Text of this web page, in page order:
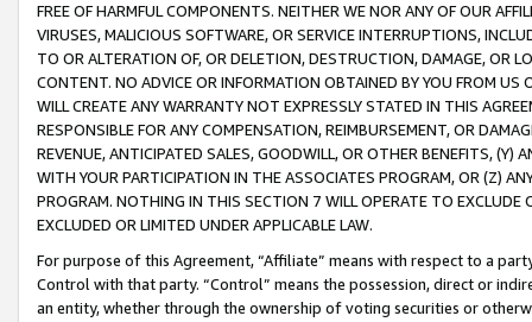
FREE OF HARMFUL COMPONENTS. NEITHER WE NOR ANY OF OUR
VIRUSES, MALICIOUS SOFTWARE, OR SERVICE INTERRUPTIONS,
TO OR ALTERATION OF, OR DELETION, DESTRUCTION, DAMAGE, OR
CONTENT. NO ADVICE OR INFORMATION OBTAINED BY YOU FROM
WILL CREATE ANY WARRANTY NOT EXPRESSLY STATED IN THIS
RESPONSIBLE FOR ANY COMPENSATION, REIMBURSEMENT, OR
REVENUE, ANTICIPATED SALES, GOODWILL, OR OTHER BENEFITS,
WITH YOUR PARTICIPATION IN THE ASSOCIATES PROGRAM, OR (Z)
PROGRAM. NOTHING IN THIS SECTION 7 WILL OPERATE TO
EXCLUDED OR LIMITED UNDER APPLICABLE LAW.
For purpose of this Agreement, “Affiliate” means with respect to a
Control with that party. “Control” means the possession, direct or
an entity, whether through the ownership of voting securities or